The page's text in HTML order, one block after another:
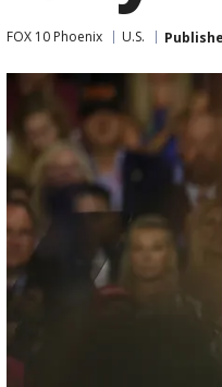
FOX 10 Phoenix U.S.